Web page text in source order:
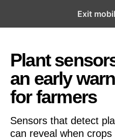
Open the Main
Plant
an early
for farmers
Sensors that detect
can reveal when
Exit